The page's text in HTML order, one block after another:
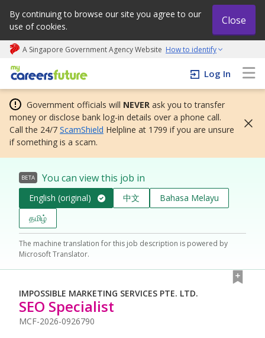
By continuing to browse our site you agree to our
use of cookies.
Close
A Singapore Government Agency Website How to identify
My careers future | An adapt and grow initiative
Log In
Government officials will NEVER ask you to transfer
money or disclose bank log-in details over a phone call.
Call the 24/7 ScamShield Helpline at 1799 if you are unsure
if something is a scam.
BETA You can view this job in
English (original) 中文
Bahasa Melayu
தமிழ்
The machine translation for this job description is powered by
Microsoft Translator.
IMPOSSIBLE MARKETING SERVICES PTE. LTD.
SEO Specialist
MCF-2026-0926790